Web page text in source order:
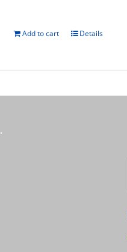
Add to cart Details